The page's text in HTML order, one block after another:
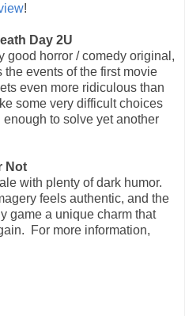
!
Day 2U
good horror / comedy original,
events of the first movie
even more ridiculous than
some very difficult choices
to solve yet another
Not
with plenty of dark humor.
feels authentic, and the
game a unique charm that
For more information,